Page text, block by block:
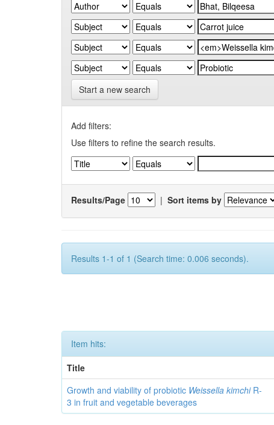
Start a new search
Add filters:
Use filters to refine the search results.
Results/Page | Sort items by
Results 1-1 of 1 (Search time: 0.006 seconds).
Item hits:
Title
Growth and viability of probiotic Weissella kimchiR-
3 in fruit and vegetable beverages